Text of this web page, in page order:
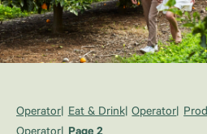
Operator Eat & Drink Operator